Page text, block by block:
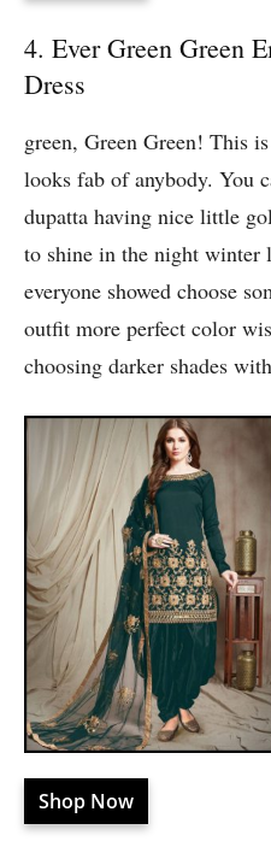
4. Ever Green Green
Dress
green, Green Green! This
looks fab of anybody. You
dupatta having nice little
to shine in the night winter
everyone showed choose
outfit more perfect color
choosing darker shades
Shop Now